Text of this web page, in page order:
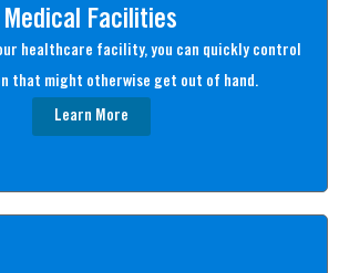
Medical Facilities
healthcare facility, you can quickly control
that might otherwise get out of hand.
Learn More